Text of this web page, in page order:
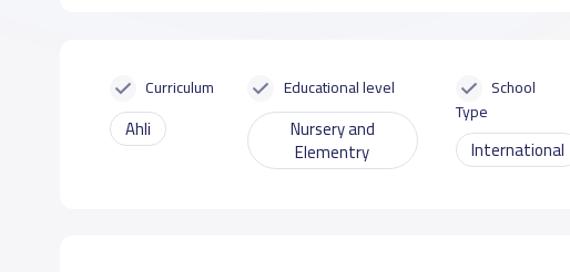
Curriculum
Ahli
Educational level
Nursery and
Elementry
School
Type
International